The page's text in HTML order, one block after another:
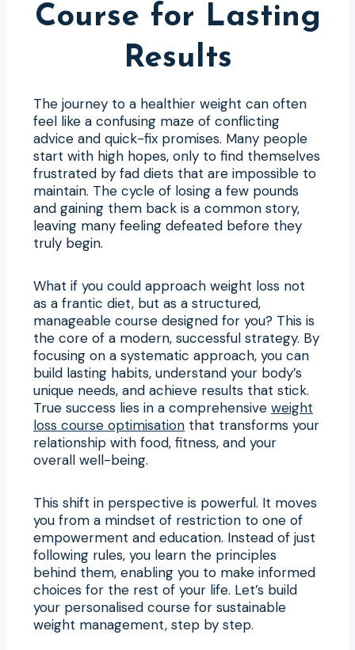
Course for Lasting
Results
The journey to a healthier weight can often
feel like a confusing maze of conflicting
advice and quick-fix promises. Many people
start with high hopes, only to find themselves
frustrated by fad diets that are impossible to
maintain. The cycle of losing a few pounds
and gaining them back is a common story,
leaving many feeling defeated before they
truly begin.
What if you could approach weight loss not
as a frantic diet, but as a structured,
manageable course designed for you? This is
the core of a modern, successful strategy. By
focusing on a systematic approach, you can
build lasting habits, understand your body’s
unique needs, and achieve results that stick.
True success lies in a comprehensive weight
loss course optimisation that transforms your
relationship with food, fitness, and your
overall well-being.
This shift in perspective is powerful. It moves
you from a mindset of restriction to one of
empowerment and education. Instead of just
following rules, you learn the principles
behind them, enabling you to make informed
choices for the rest of your life. Let’s build
your personalised course for sustainable
weight management, step by step.